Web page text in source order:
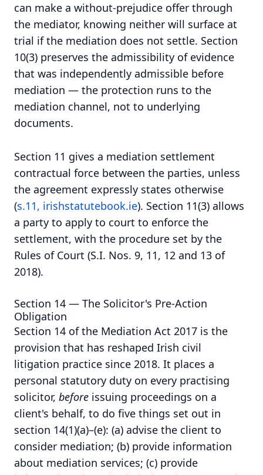
can make a without-prejudice offer through
the mediator, knowing neither will surface at
trial if the mediation does not settle. Section
10(3) preserves the admissibility of evidence
that was independently admissible before
mediation — the protection runs to the
mediation channel, not to underlying
documents.
Section 11 gives a mediation settlement
contractual force between the parties, unless
the agreement expressly states otherwise
(s.11, irishstatutebook.ie). Section 11(3) allows
a party to apply to court to enforce the
settlement, with the procedure set by the
Rules of Court (S.I. Nos. 9, 11, 12 and 13 of
2018).
Section 14 — The Solicitor's Pre-Action
Obligation
Section 14 of the Mediation Act 2017 is the
provision that has reshaped Irish civil
litigation practice since 2018. It places a
personal statutory duty on every practising
solicitor, before issuing proceedings on a
client's behalf, to do five things set out in
section 14(1)(a)–(e): (a) advise the client to
consider mediation; (b) provide information
about mediation services; (c) provide